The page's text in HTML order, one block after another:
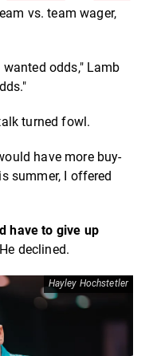
vs. team wager,
wanted odds," Lamb
turned fowl.
have more buy-
summer, I offered
have to give up
declined.
Hayley Hochstetler